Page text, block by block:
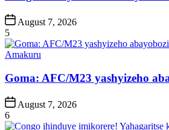
Post
Date
August 7, 2026
5
Posted
Amakuru
Goma: AFC/M23 yashyizeho
Post
Date
August 7, 2026
6